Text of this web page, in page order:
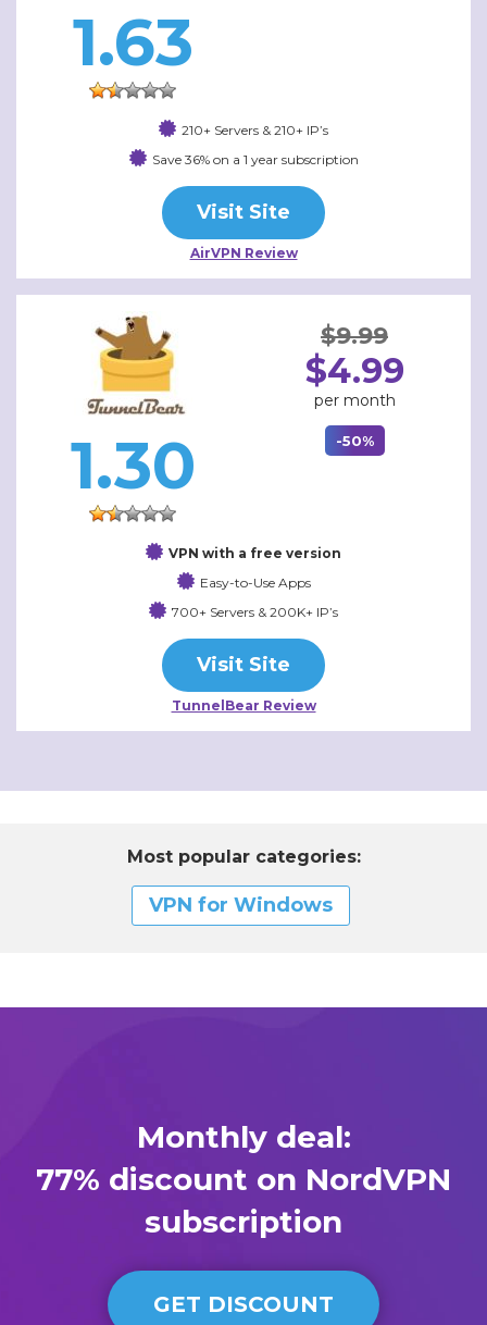
1.63
210+ Servers & 210+ IP’s
Save 36% on a 1 year subscription
Visit Site
AirVPN Review
1.30
$9.99
$4.99
per month
-50%
VPN with a free version
Easy-to-Use Apps
700+ Servers & 200K+ IP’s
Visit Site
TunnelBear Review
Most popular categories:
VPN for Windows
Monthly deal:
77% discount on NordVPN
subscription
GET DISCOUNT